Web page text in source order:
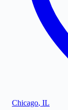
Chicago, IL